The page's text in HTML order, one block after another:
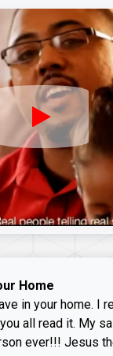
Home
in your home. I
all read it. My
ever!!! Jesus